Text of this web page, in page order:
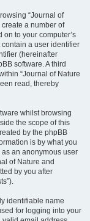
“Journal of
a number of
to your computer’s
a user identifier
(hereinafter
software. A third
“Journal of Nature
read, thereby
whilst browsing
the scope of this
by the phpBB
is by what you
an anonymous user
of Nature and
by you after
identifiable name
for logging into your